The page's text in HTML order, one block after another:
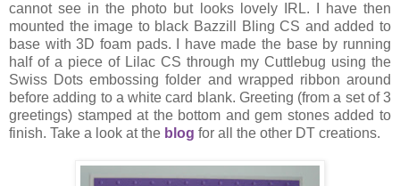
cannot see in the photo but looks lovely IRL. I have then
mounted the image to black Bazzill Bling CS and added to
base with 3D foam pads. I have made the base by running
half of a piece of Lilac CS through my Cuttlebug using the
Swiss Dots embossing folder and wrapped ribbon around
before adding to a white card blank. Greeting (from a set of 3
greetings) stamped at the bottom and gem stones added to
finish. Take a look at the blog for all the other DT creations.